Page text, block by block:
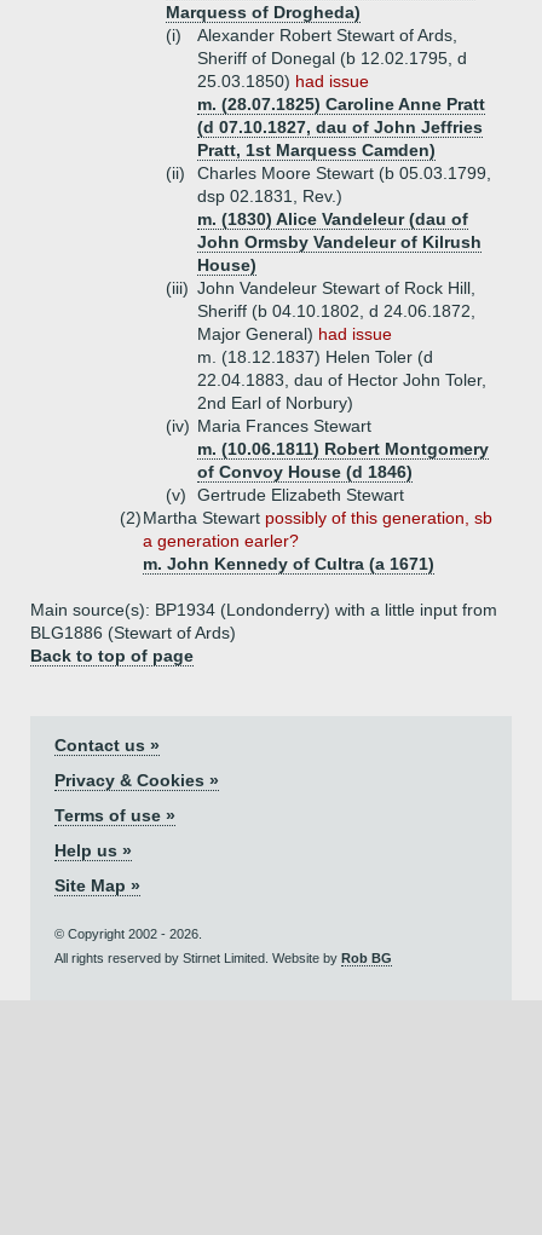
Marquess of Drogheda)
(i)
Alexander Robert Stewart of Ards,
Sheriff of Donegal (b 12.02.1795, d
25.03.1850) had issue
m. (28.07.1825) Caroline Anne Pratt
(d 07.10.1827, dau of John Jeffries
Pratt, 1st Marquess Camden)
(ii)
Charles Moore Stewart (b 05.03.1799,
dsp 02.1831, Rev.)
m. (1830) Alice Vandeleur (dau of
John Ormsby Vandeleur of Kilrush
House)
(iii) John Vandeleur Stewart of Rock Hill,
Sheriff (b 04.10.1802, d 24.06.1872,
Major General) had issue
m. (18.12.1837) Helen Toler (d
22.04.1883, dau of Hector John Toler,
2nd Earl of Norbury)
(iv) Maria Frances Stewart
m. (10.06.1811) Robert Montgomery
of Convoy House (d 1846)
(v)
Gertrude Elizabeth Stewart
(2)Martha Stewart possibly of this generation, sb
a generation earler?
m. John Kennedy of Cultra (a 1671)
Main source(s): BP1934 (Londonderry) with a little input from
BLG1886 (Stewart of Ards)
Back to top of page
Contact us »
Privacy & Cookies »
Terms of use »
Help us »
Site Map »
© Copyright 2002 - 2026.
All rights reserved by Stirnet Limited. Website by Rob BG